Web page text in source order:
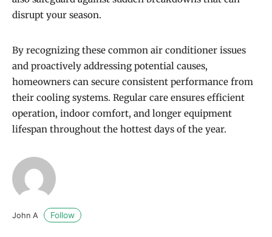
disrupt your season.
By recognizing these common air conditioner issues
and proactively addressing potential causes,
homeowners can secure consistent performance from
their cooling systems. Regular care ensures efficient
operation, indoor comfort, and longer equipment
lifespan throughout the hottest days of the year.
John A Follow